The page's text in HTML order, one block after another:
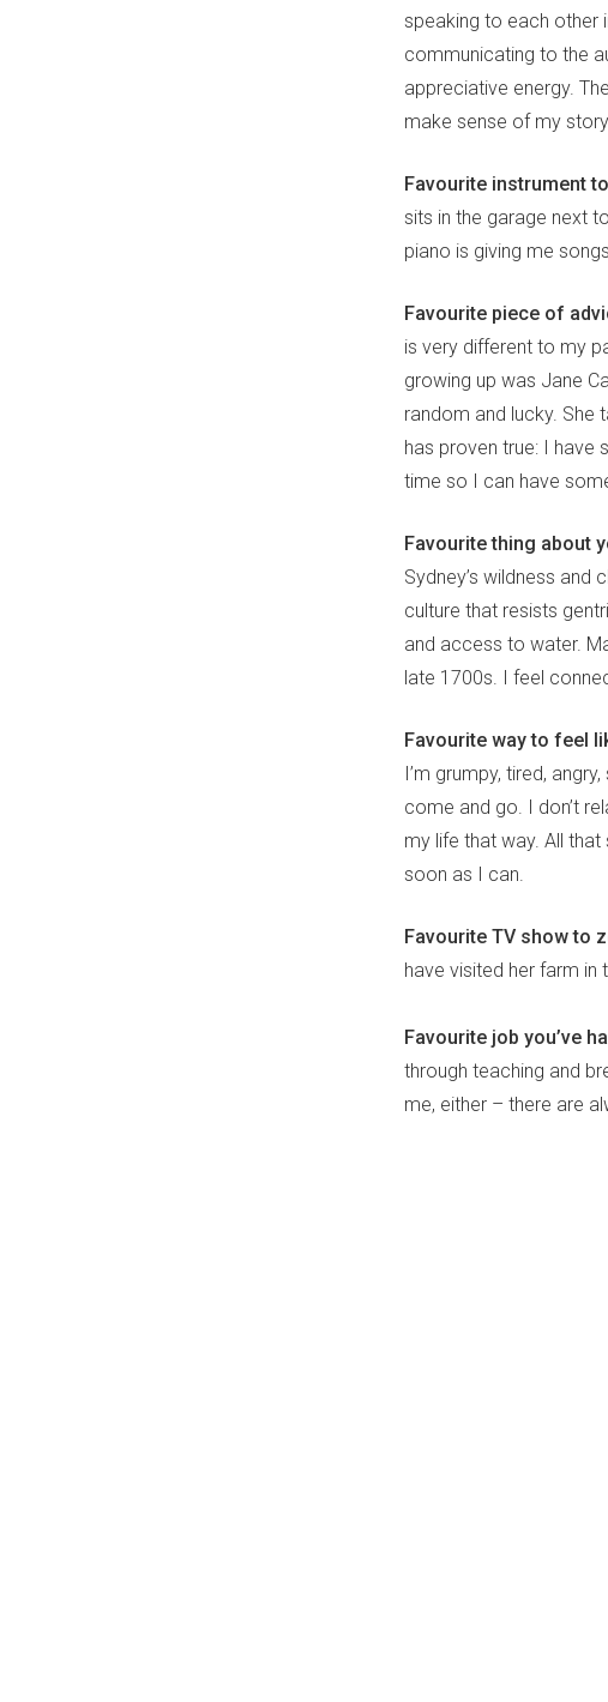
speaking to each other
communicating to the
appreciative energy.
make sense of my
Favourite instrument
sits in the garage next
piano is giving me
Favourite piece of
is very different to my
growing up was Jane
random and lucky. She
has proven true: I have
time so I can have
Favourite thing about
Sydney’s wildness
culture that resists
and access to water.
late 1700s. I feel
Favourite way to feel
I’m grumpy, tired,
come and go. I don’t
my life that way. All
soon as I can.
Favourite TV show to
have visited her farm in
Favourite job you’ve
through teaching and
me, either – there are